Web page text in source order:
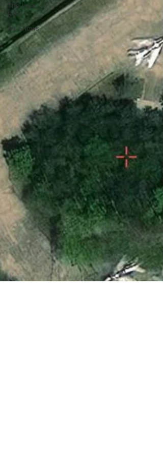
The Intel
Room
Air Shows